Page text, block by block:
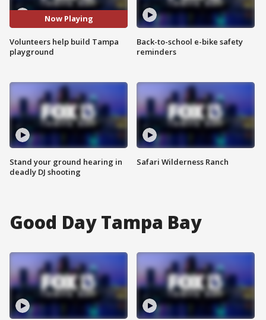
Now Playing
Volunteers help build Tampa
playground
Stand your ground hearing in
deadly DJ shooting
Back-to-school e-bike safety
reminders
Safari Wilderness Ranch
Good Day Tampa Bay